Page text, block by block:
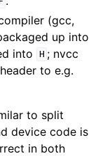
(gcc,
up into
into
H ; nvcc
to e.g.
to split
device code is
in both